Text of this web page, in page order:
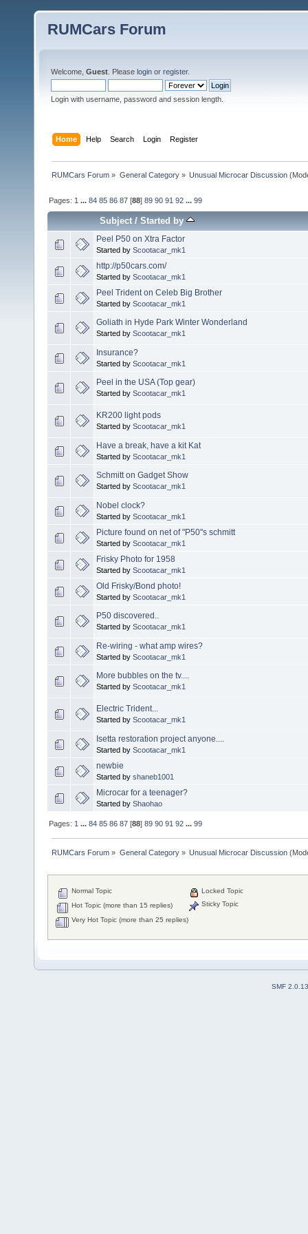
RUMCars Forum
Welcome, Guest . Please login or register.
Login with username, password and session length.
Home Help Search Login Register
RUMCars Forum » General Category» Unusual Microcar Discussion
Pages: 1 ...84 85 86 87 [88]89 90 91 92 ...99
Subject/Started by
Peel P50 on Xtra Factor
Started by Scootacar_mk1
http://p50cars.com/
Started by Scootacar_mk1
Peel Trident on Celeb Big Brother
Started by Scootacar_mk1
Goliath in Hyde Park Winter Wonderland
Started by Scootacar_mk1
Insurance?
Started by Scootacar_mk1
Peel in the USA (Top gear)
Started by Scootacar_mk1
KR200 light pods
Started by Scootacar_mk1
Have a break, have a kit Kat
Started by Scootacar_mk1
Schmitt on Gadget Show
Started by Scootacar_mk1
Nobel clock?
Started by Scootacar_mk1
Picture found on net of "P50"s schmitt
Started by Scootacar_mk1
Frisky Photo for 1958
Started by Scootacar_mk1
Old Frisky/Bond photo!
Started by Scootacar_mk1
P50 discovered..
Started by Scootacar_mk1
Re-wiring - what amp wires?
Started by Scootacar_mk1
More bubbles on the tv....
Started by Scootacar_mk1
Electric Trident...
Started by Scootacar_mk1
Isetta restoration project anyone....
Started by Scootacar_mk1
newbie
Started by shaneb1001
Microcar for a teenager?
Started by Shaohao
Pages: 1 ...84 85 86 87 [88]89 90 91 92 ...99
RUMCars Forum » General Category» Unusual Microcar Discussion
Normal Topic
Hot Topic (more than 15 replies)
Very Hot Topic (more than 25 replies)
Locked Topic
Sticky Topic
SMF 2.0.13